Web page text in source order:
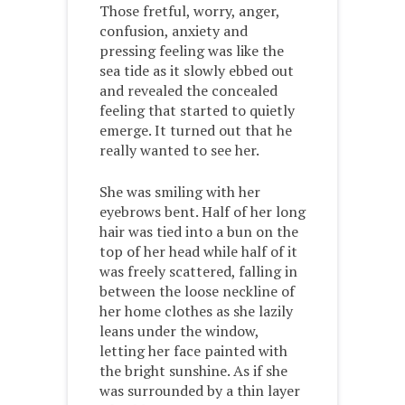
Those fretful, worry, anger,
confusion, anxiety and
pressing feeling was like the
sea tide as it slowly ebbed out
and revealed the concealed
feeling that started to quietly
emerge. It turned out that he
really wanted to see her.
She was smiling with her
eyebrows bent. Half of her long
hair was tied into a bun on the
top of her head while half of it
was freely scattered, falling in
between the loose neckline of
her home clothes as she lazily
leans under the window,
letting her face painted with
the bright sunshine. As if she
was surrounded by a thin layer